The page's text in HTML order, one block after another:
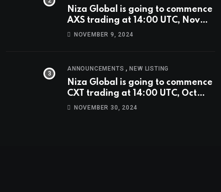
Niza Global is going to commence
AXS trading at 14:00 UTC, Nov
9thNOVEMBER 9, 2024
ANNOUNCEMENTS ,NEW LISTING
Niza Global is going to commence
CXT trading at 14:00 UTC, Oct
9th.NOVEMBER 30, 2024